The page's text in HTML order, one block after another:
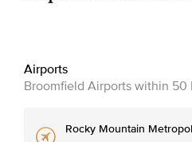
Airports
Broomfield Airports within 50
Rocky Mountain